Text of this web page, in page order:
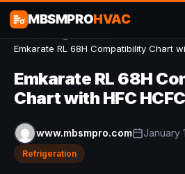
MBSMPROHVAC
Emkarate RL 68H Compatibility Chart
Emkarate RL 68H
Chart with HFC
www.mbsmpro.com January
Refrigeration